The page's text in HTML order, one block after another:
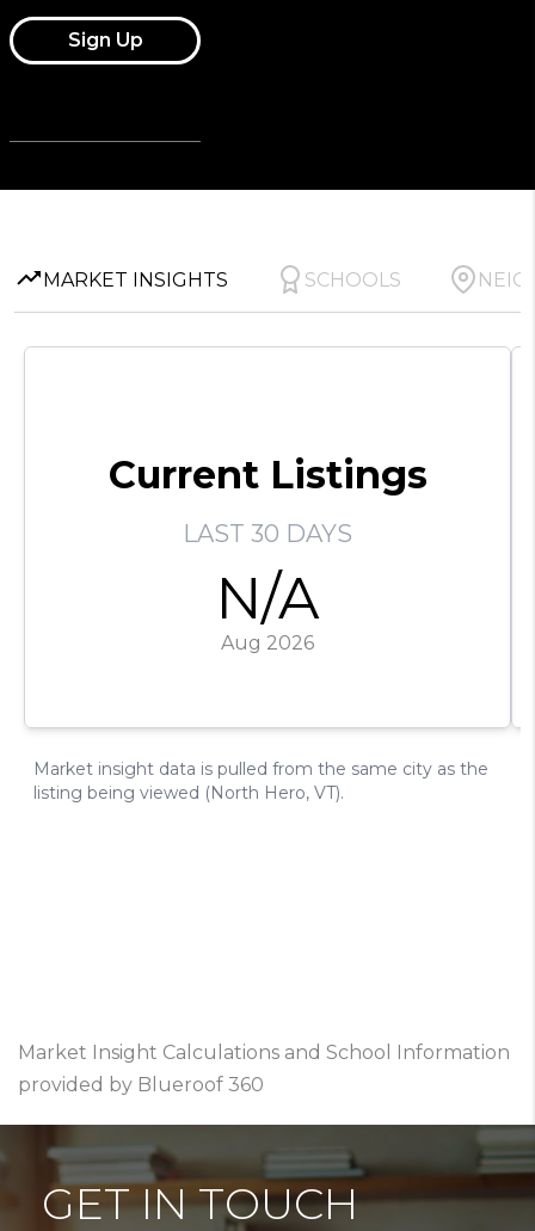
Market Insight Calculations and School Information
provided by Blueroof 360
GET IN TOUCH